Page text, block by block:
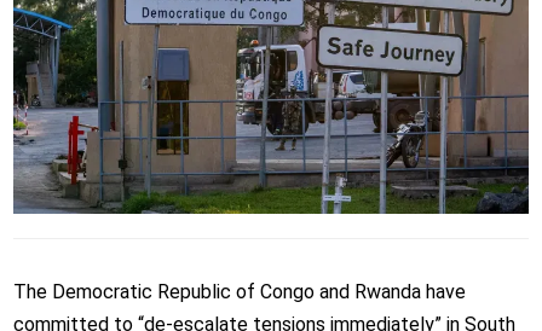
The Democratic Republic of Congo and Rwanda have
committed to “de-escalate tensions immediately” in South